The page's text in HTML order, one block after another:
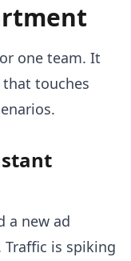
one team. It
touches
a new ad
Traffic is spiking